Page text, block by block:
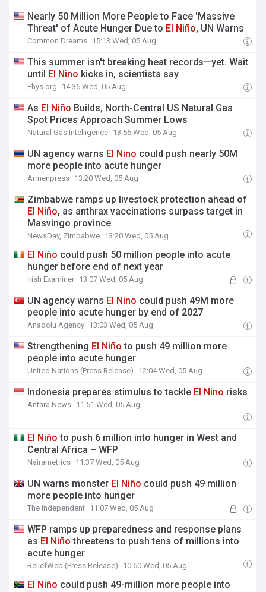
Nearly 50 Million More People to Face 'Massive
Threat' of Acute Hunger Due to El Niño, UN Warns
Common Dreams 15:13 Wed, 05 Aug
This summer isn't breaking heat records—yet. Wait
until El Nino kicks in, scientists say
Phys.org 14:35 Wed, 05 Aug
As El Niño Builds, North-Central US Natural Gas
Spot Prices Approach Summer Lows
Natural Gas Intelligence 13:56 Wed, 05 Aug
UN agency warns El Nino could push nearly 50M
more people into acute hunger
Armenpress 13:20 Wed, 05 Aug
Zimbabwe ramps up livestock protection ahead of
El Niño, as anthrax vaccinations surpass target in
Masvingo province
NewsDay, Zimbabwe 13:20 Wed, 05 Aug
El Niño could push 50 million people into acute
hunger before end of next year
Irish Examiner 13:07 Wed, 05 Aug
UN agency warns El Nino could push 49M more
people into acute hunger by end of 2027
Anadolu Agency 13:03 Wed, 05 Aug
Strengthening El Niño to push 49 million more
people into acute hunger
United Nations (Press Release) 12:04 Wed, 05 Aug
Indonesia prepares stimulus to tackle El Nino risks
Antara News 11:51 Wed, 05 Aug
El Niño to push 6 million into hunger in West and
Central Africa – WFP
Nairametrics 11:37 Wed, 05 Aug
UN warns monster El Niño could push 49 million
more people into hunger
The Independent 11:07 Wed, 05 Aug
WFP ramps up preparedness and response plans
as El Niño threatens to push tens of millions into
acute hunger
ReliefWeb (Press Release) 10:50 Wed, 05 Aug
El Niño could push 49-million more people into